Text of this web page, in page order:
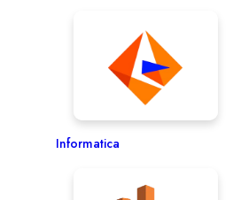
Informatica